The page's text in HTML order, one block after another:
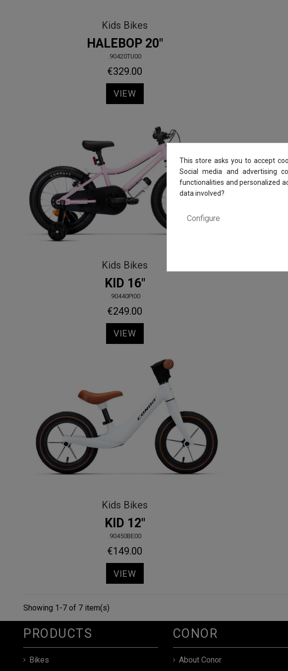
Kids Bikes
HALEBOP 20"
.90420TU00
€329.00
VIEW
Kids Bikes
KID 16"
.90440PI00
€249.00
VIEW
Kids Bikes
KID 12"
.90450BE00
€149.00
VIEW
Showing 1-7 of 7 item(s)
PRODUCTS
Bikes
CONOR
About Conor
This store asks you to accept
Social media and advertising
functionalities and personalized
data involved?
Configure